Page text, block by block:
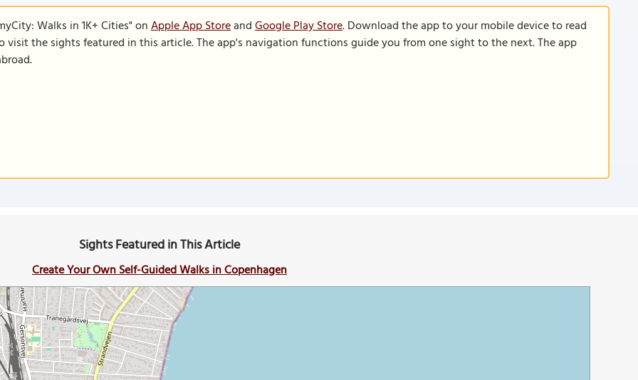
Walks in 1K+ Cities" onApple App StoreandGoogle Play Store. Download the app to your mobile device to read
the sights featured in this article. The app's navigation functions guide you from one sight to the next. The app
Sights Featured in This Article
Create Your Own Self-Guided Walks in Copenhagen